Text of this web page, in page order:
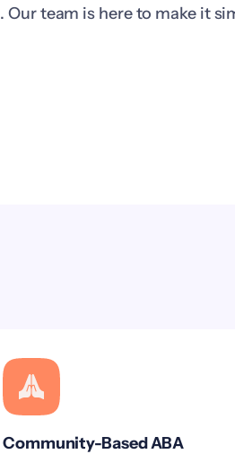
team is here to make it
Community-Based ABA